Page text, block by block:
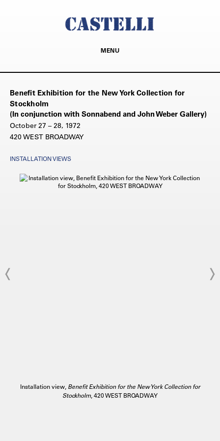
MENU
Benefit Exhibition for the New York Collection for
Stockholm
(In conjunction with Sonnabend and John Weber Gallery)
October 27 – 28, 1972
420 WEST BROADWAY
INSTALLATION VIEWS
Installation view, Benefit Exhibition for the New York Collection for
Stockholm, 420 WEST BROADWAY